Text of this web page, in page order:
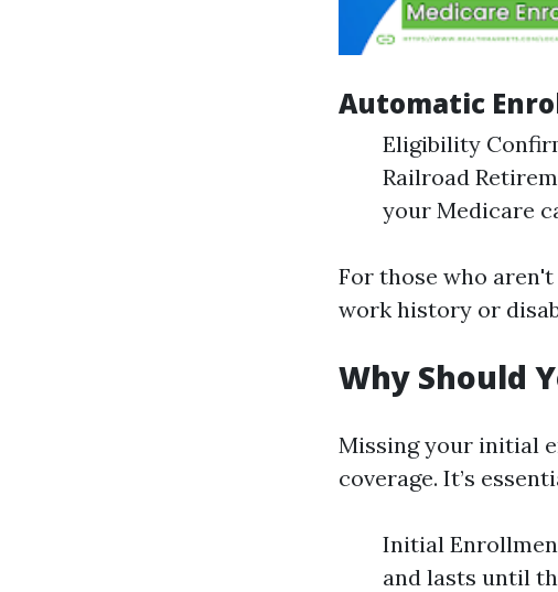
Automatic
Eligibility
Railroad
your Medicare
For those who
work history or
Why Should
Missing your initial
coverage. It’s
Initial
and lasts until